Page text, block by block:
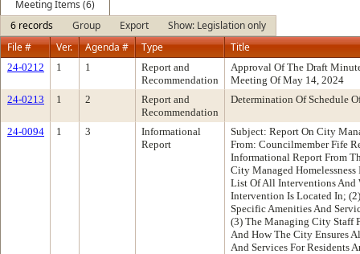
Meeting Items (6)
6 records
Group Export
Show: Legislation only
File #
Ver. Agenda # Type Title
24-0212 1 1
Report and
Recommendation
Approval Of The Draft
Meeting Of May 14, 2024
24-0213
1 2
Report and
Recommendation
Determination Of Schedule
24-0094 1 3
Informational
Report
Subject: Report On City
From: Councilmember Fife
Informational Report From
City Managed
List Of All Interventions And
Intervention Is Located In;
Specific Amenities And
(3) The Managing City Staff
And How The City Ensures
And Services For Residents